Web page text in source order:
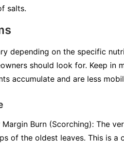
salts.
depending on the specific
should look for. Keep in
accumulate and are less
Margin Burn (Scorching): The
of the oldest leaves. This is